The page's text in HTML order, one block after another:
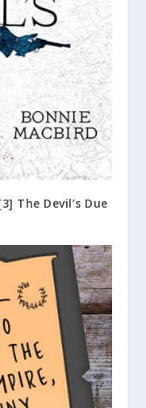
The Devil’s Due